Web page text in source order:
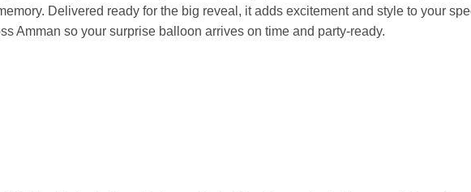
Delivered ready for the big reveal, it adds excitement and style to your
Amman so your surprise balloon arrives on time and party-ready.